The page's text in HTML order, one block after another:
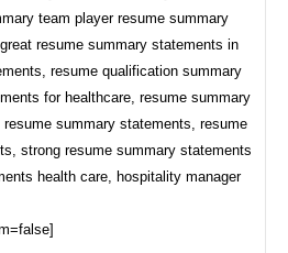
team player resume summary
resume summary statements in
resume qualification summary
for healthcare, resume summary
summary statements, resume
strong resume summary statements
health care, hospitality manager